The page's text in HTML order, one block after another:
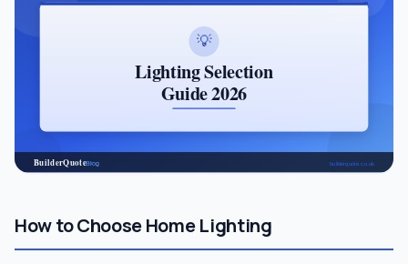
How to Choose Home Lighting